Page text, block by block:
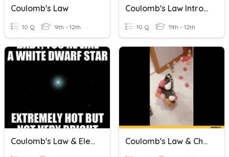
Coulomb's Law
10 Q 9th - 12th
Coulomb's Law Introduction
10 Q 11th - 12th
Coulomb's Law & Electric Force Coulomb's Law & Charging